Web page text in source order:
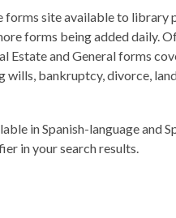
forms site available to library
forms being added daily.
Estate and General forms
wills, bankruptcy, divorce,
in Spanish-language and
in your search results.